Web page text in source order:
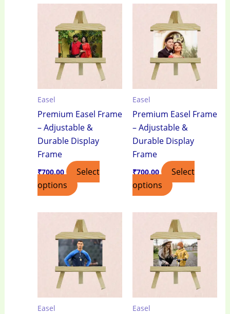
Easel
Premium Easel Frame
– Adjustable &
Durable Display
Frame
₹700.00
Select
options
Easel
Premium Easel Frame
– Adjustable &
Durable Display
Frame
₹700.00
Select
options
Easel Easel